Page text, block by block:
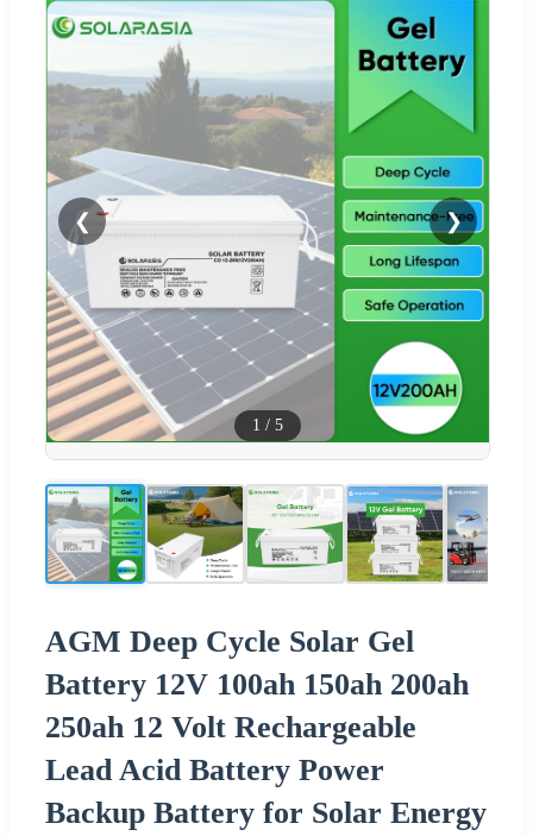
❮ ❯
1 / 5
AGM Deep Cycle Solar Gel
Battery 12V 100ah 150ah 200ah
250ah 12 Volt Rechargeable
Lead Acid Battery Power
Backup Battery for Solar Energy